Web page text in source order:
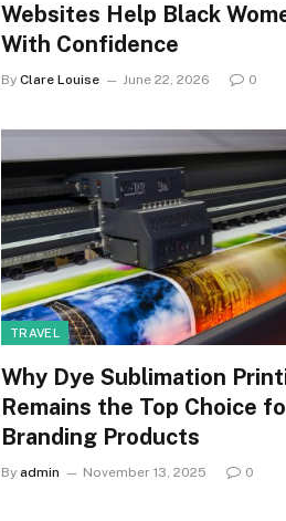
Websites Help Black
With Confidence
By Clare Louise June 22, 2026 0
TRAVEL
Why Dye Sublimation
Remains the Top Choice
Branding Products
By admin November 13, 2025 0